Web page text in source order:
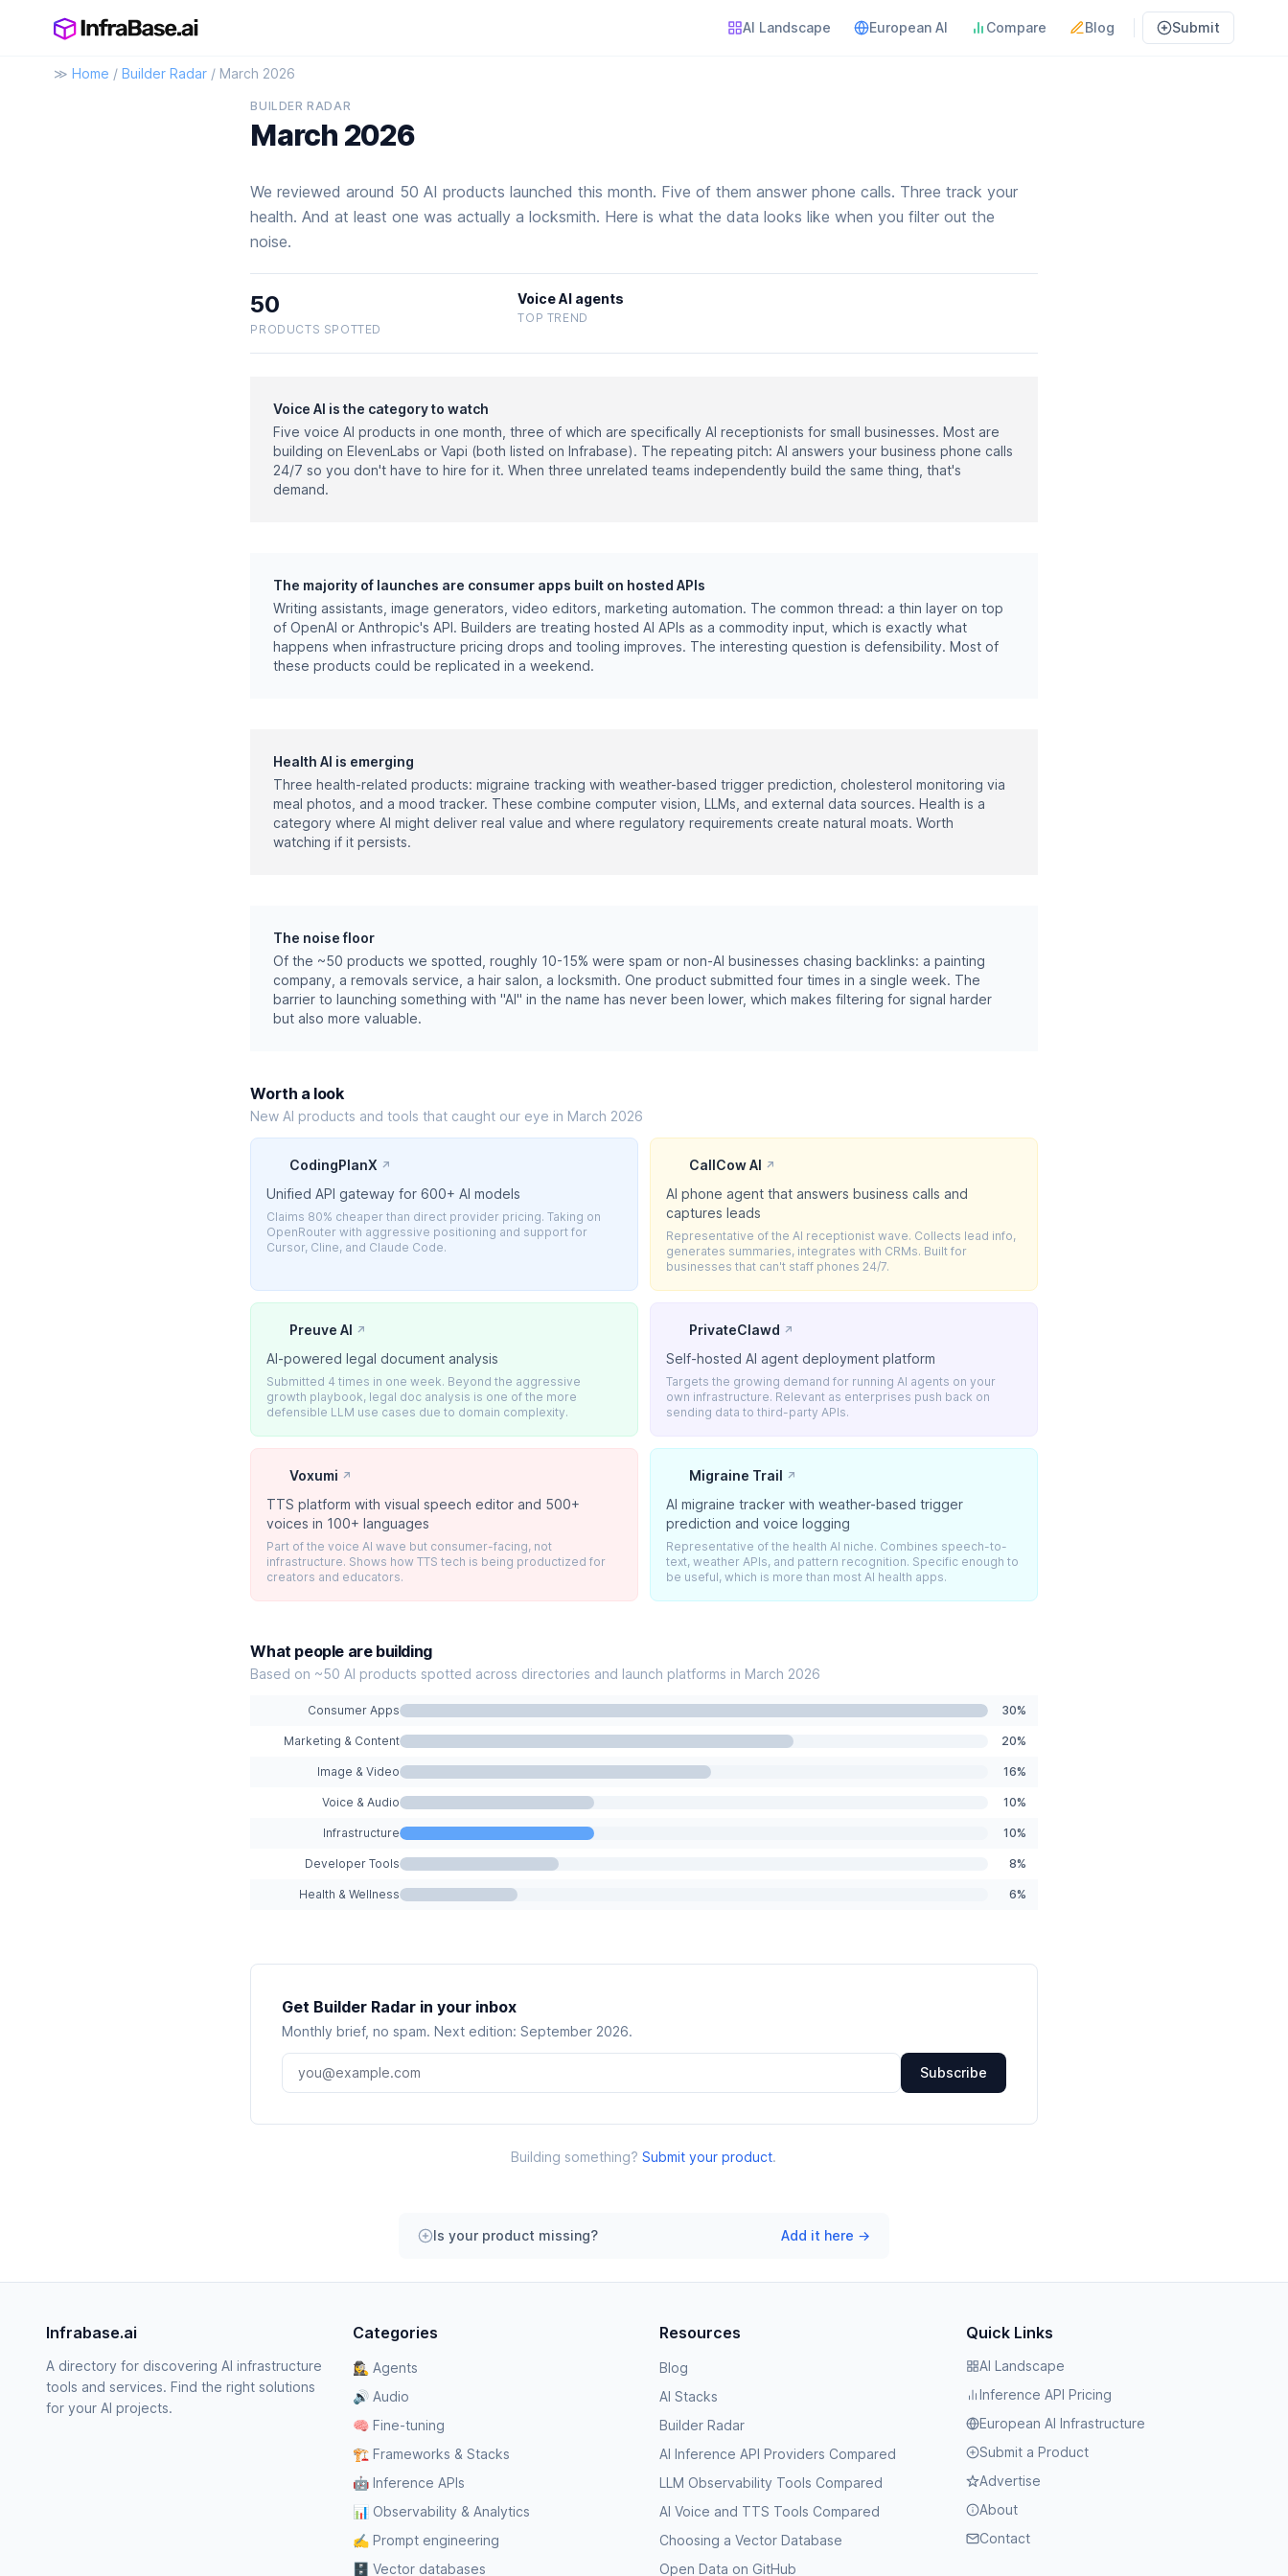
AI Landscape European AI Compare Blog Submit
≫ Home / Builder Radar / March 2026
BUILDER RADAR
March 2026
We reviewed around 50 AI products launched this month. Five of them answer phone calls. Three track your
health. And at least one was actually a locksmith. Here is what the data looks like when you filter out the
noise.
50
PRODUCTS SPOTTED
Voice AI agents
TOP TREND
Voice AI is the category to watch
Five voice AI products in one month, three of which are specifically AI receptionists for small businesses. Most are
building on ElevenLabs or Vapi (both listed on Infrabase). The repeating pitch: AI answers your business phone calls
24/7 so you don't have to hire for it. When three unrelated teams independently build the same thing, that's
demand.
The majority of launches are consumer apps built on hosted APIs
Writing assistants, image generators, video editors, marketing automation. The common thread: a thin layer on top
of OpenAI or Anthropic's API. Builders are treating hosted AI APIs as a commodity input, which is exactly what
happens when infrastructure pricing drops and tooling improves. The interesting question is defensibility. Most of
these products could be replicated in a weekend.
Health AI is emerging
Three health-related products: migraine tracking with weather-based trigger prediction, cholesterol monitoring via
meal photos, and a mood tracker. These combine computer vision, LLMs, and external data sources. Health is a
category where AI might deliver real value and where regulatory requirements create natural moats. Worth
watching if it persists.
The noise floor
Of the ~50 products we spotted, roughly 10-15% were spam or non-AI businesses chasing backlinks: a painting
company, a removals service, a hair salon, a locksmith. One product submitted four times in a single week. The
barrier to launching something with "AI" in the name has never been lower, which makes filtering for signal harder
but also more valuable.
Worth a look
New AI products and tools that caught our eye in March 2026
CodingPlanX ↗
Unified API gateway for 600+ AI models
Claims 80% cheaper than direct provider pricing. Taking on
OpenRouter with aggressive positioning and support for
Cursor, Cline, and Claude Code.
CallCow AI ↗
AI phone agent that answers business calls and
captures leads
Representative of the AI receptionist wave. Collects lead info,
generates summaries, integrates with CRMs. Built for
businesses that can't staff phones 24/7.
Preuve AI ↗
AI-powered legal document analysis
Submitted 4 times in one week. Beyond the aggressive
growth playbook, legal doc analysis is one of the more
defensible LLM use cases due to domain complexity.
PrivateClawd ↗
Self-hosted AI agent deployment platform
Targets the growing demand for running AI agents on your
own infrastructure. Relevant as enterprises push back on
sending data to third-party APIs.
Voxumi ↗
TTS platform with visual speech editor and 500+
voices in 100+ languages
Part of the voice AI wave but consumer-facing, not
infrastructure. Shows how TTS tech is being productized for
creators and educators.
Migraine Trail ↗
AI migraine tracker with weather-based trigger
prediction and voice logging
Representative of the health AI niche. Combines speech-to-
text, weather APIs, and pattern recognition. Specific enough to
be useful, which is more than most AI health apps.
What people are building
Based on ~50 AI products spotted across directories and launch platforms in March 2026
Consumer Apps 30%
Marketing & Content 20%
Image & Video 16%
Voice & Audio 10%
Infrastructure 10%
Developer Tools 8%
Health & Wellness 6%
Get Builder Radar in your inbox
Monthly brief, no spam. Next edition: September 2026.
Building something?Submit your product.
Is your product missing? Add it here →
Infrabase.ai
A directory for discovering AI infrastructure
tools and services. Find the right solutions
for your AI projects.
Categories
🕵️‍♀️ Agents
🔊 Audio
🧠 Fine-tuning
🏗️ Frameworks & Stacks
🤖 Inference APIs
📊 Observability & Analytics
✍️ Prompt engineering
🗄️ Vector databases
Resources
Blog
AI Stacks
Builder Radar
AI Inference API Providers Compared
LLM Observability Tools Compared
AI Voice and TTS Tools Compared
Choosing a Vector Database
Open Data on GitHub
Quick Links
AI Landscape
Inference API Pricing
European AI Infrastructure
Submit a Product
Advertise
About
Contact